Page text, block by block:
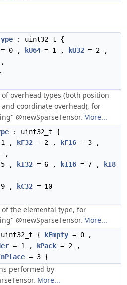
: uint32_t {
= 0 , kU64 = 1 , kU32 = 2 ,
,
of overhead types (both position
and coordinate overhead), for
@newSparseTensor. More...
: uint32_t {
1 , kF32 = 2 , kF16 = 3 ,
,
5 , kI32 = 6 , kI16 = 7 ,
kI8
9 , kC32 = 10
of the elemental type, for
@newSparseTensor. More...
{ kEmpty = 0 ,
= 1 , kPack = 2 ,
= 3 }
performed by
More...